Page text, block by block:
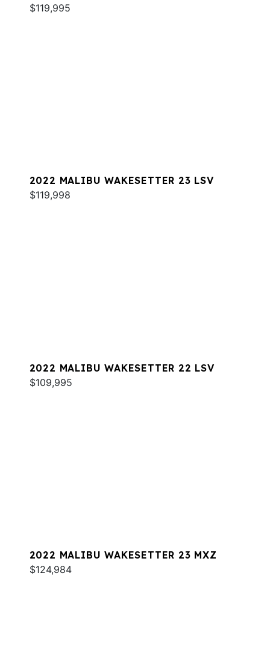
$119,995
2022 MALIBU WAKESETTER 23 LSV
$119,998
2022 MALIBU WAKESETTER 22 LSV
$109,995
2022 MALIBU WAKESETTER 23 MXZ
$124,984